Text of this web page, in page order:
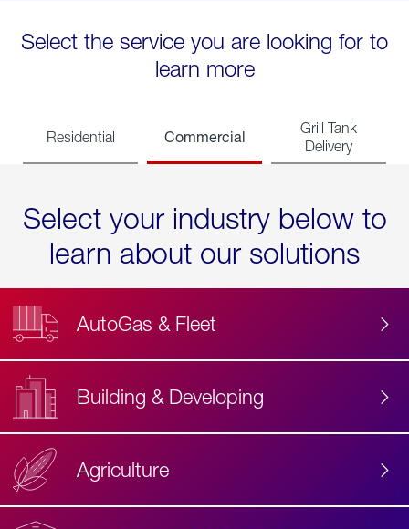
Select the service you are looking for to
learn more
Residential Commercial
Grill Tank
Delivery
Select your industry below to
learn about our solutions
AutoGas & Fleet
Building & Developing
Agriculture